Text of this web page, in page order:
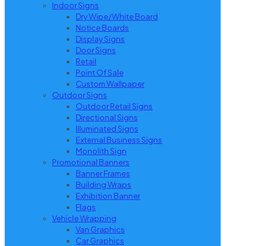
Indoor Signs
Dry Wipe/White Board
Notice Boards
Display Signs
Door Signs
Retail
Point Of Sale
Custom Wallpaper
Outdoor Signs
Outdoor Retail Signs
Directional Signs
Illuminated Signs
External Business Signs
Monolith Sign
Promotional Banners
Banner Frames
Building Wraps
Exhibition Banner
Flags
Vehicle Wrapping
Van Graphics
Car Graphics